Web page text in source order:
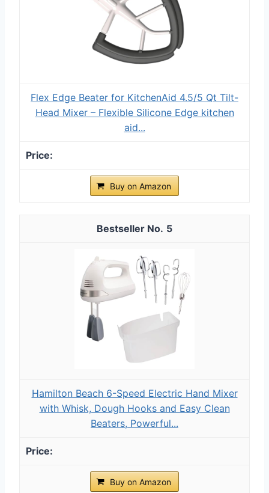
Flex Edge Beater for KitchenAid 4.5/5 Qt Tilt-
Head Mixer – Flexible Silicone Edge kitchen
aid...
Buy on Amazon
5
Hamilton Beach 6-Speed Electric Hand Mixer
with Whisk, Dough Hooks and Easy Clean
Beaters, Powerful...
Buy on Amazon